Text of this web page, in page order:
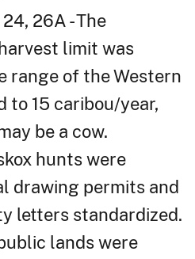
26A - The
limit was
range of the Western
to 15 caribou/year,
be a cow.
hunts were
drawing permits and
letters standardized.
lands were